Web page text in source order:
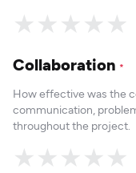
★
★
★
★
★
Collaboration *
How effective was the
communication,
throughout the project.
★
★
★
★
★